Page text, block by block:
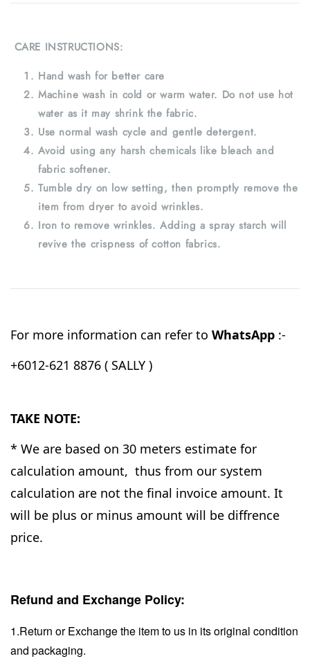
CARE INSTRUCTIONS:
Hand wash for better care
Machine wash in cold or warm water. Do not use hot
water as it may shrink the fabric.
Use normal wash cycle and gentle detergent.
Avoid using any harsh chemicals like bleach and
fabric softener.
Tumble dry on low setting, then promptly remove the
item from dryer to avoid wrinkles.
Iron to remove wrinkles. Adding a spray starch will
revive the crispness of cotton fabrics.
For more information can refer to WhatsApp :-
+6012-621 8876 ( SALLY )
TAKE NOTE:
* We are based on 30 meters estimate for
calculation amount, thus from our system
calculation are not the final invoice amount. It
will be plus or minus amount will be diffrence
price.
Refund and Exchange Policy:
1.Return or Exchange the item to us in its original condition
and packaging.